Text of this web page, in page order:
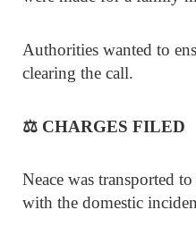
Authorities wanted to
clearing the call.
⚖️ CHARGES FILED
Neace was transported
with the domestic